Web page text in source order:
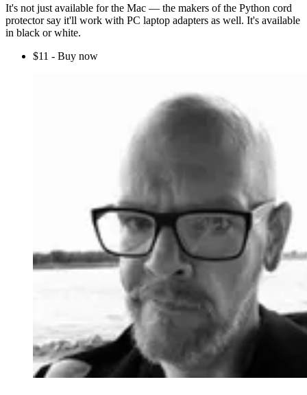
It's not just available for the Mac — the makers of the Python cord
protector say it'll work with PC laptop adapters as well. It's available
in black or white.
$11 - Buy now